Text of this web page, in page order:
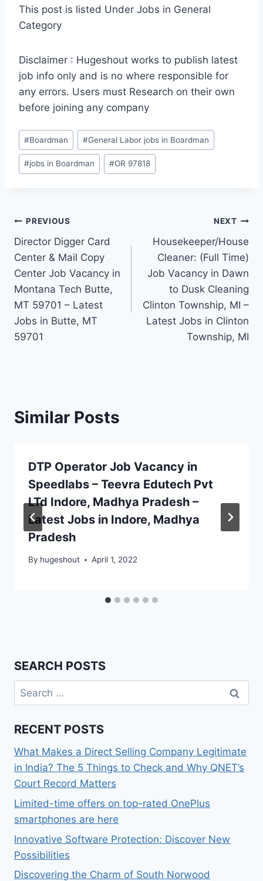
This post is listed Under Jobs in General
Category
Disclaimer : Hugeshout works to publish latest
job info only and is no where responsible for
any errors. Users must Research on their own
before joining any company
Post
Tags:
#Boardman #General Labor jobs in Boardman
#jobs in Boardman #OR 97818
Post
navigation
PREVIOUS
Director Digger Card
Center & Mail Copy
Center Job Vacancy in
Montana Tech Butte,
MT 59701 – Latest
Jobs in Butte, MT
59701
NEXT
Housekeeper/House
Cleaner: (Full Time)
Job Vacancy in Dawn
to Dusk Cleaning
Clinton Township, MI –
Latest Jobs in Clinton
Township, MI
Similar Posts
DTP Operator Job Vacancy in
Speedlabs – Teevra Edutech Pvt
LTd Indore, Madhya Pradesh –
Latest Jobs in Indore, Madhya
Pradesh
By hugeshout April 1, 2022
SEARCH POSTS
Search
for:
RECENT POSTS
What Makes a Direct Selling Company Legitimate
in India? The 5 Things to Check and Why QNET’s
Court Record Matters
Limited-time offers on top-rated OnePlus
smartphones are here
Innovative Software Protection: Discover New
Possibilities
Discovering the Charm of South Norwood